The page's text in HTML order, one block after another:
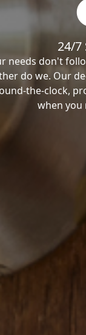
24/7
needs don't
do we. Our
the-clock,
when you